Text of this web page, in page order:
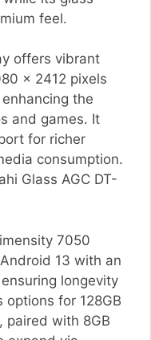
feel.
offers vibrant
x 2412 pixels
the
and games. It
for richer
consumption.
Glass AGC DT-
7050
13 with an
longevity
for 128GB
paired with 8GB